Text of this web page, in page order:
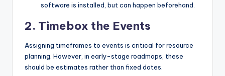
software is installed, but can happen beforehand.
2. Timebox the Events
Assigning timeframes to events is critical for resource
planning. However, in early-stage roadmaps, these
should be estimates rather than fixed dates.